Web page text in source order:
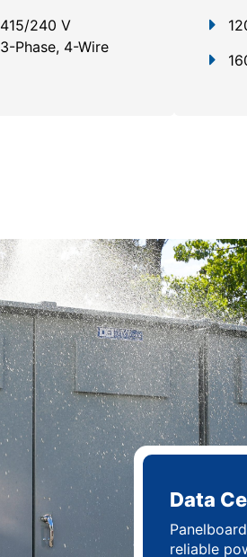
415/240 V
3-Phase, 4-Wire
Data
reliable